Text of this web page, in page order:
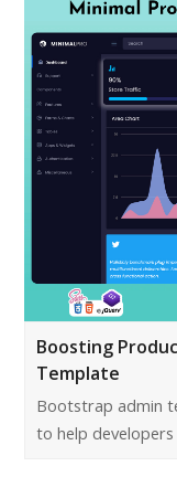
Boosting
Template
Bootstrap admin
to help